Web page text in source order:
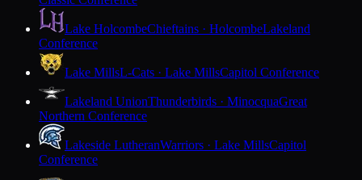
Lake HolcombeChieftains · HolcombeLakeland
Conference
Lake MillsL-Cats · Lake MillsCapitol Conference
Lakeland UnionThunderbirds · MinocquaGreat
Northern Conference
Lakeside LutheranWarriors · Lake MillsCapitol
Conference